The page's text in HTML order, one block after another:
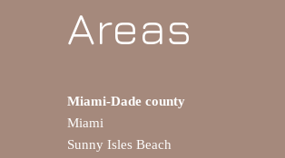
Areas
Miami-Dade county
Miami
Sunny Isles Beach